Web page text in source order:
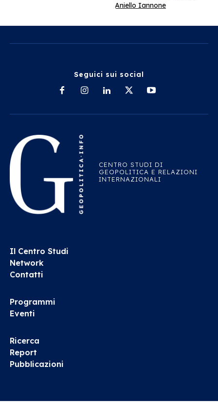
Aniello Iannone
Seguici sui social
CENTRO STUDI DI
GEOPOLITICA E RELAZIONI
INTERNAZIONALI
Il Centro Studi
Network
Contatti
Programmi
Eventi
Ricerca
Report
Pubblicazioni